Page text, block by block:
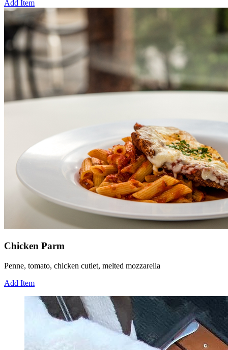
Add Item
Chicken Parm
Penne, tomato, chicken cutlet, melted mozzarella
Add Item